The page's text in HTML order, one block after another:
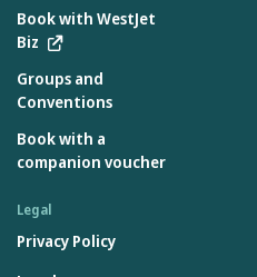
Book with WestJet
Biz
Groups and
Conventions
Book with a
companion voucher
Legal
Privacy Policy